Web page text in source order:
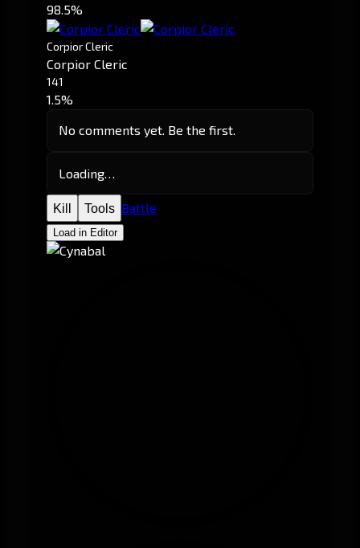
98.5%
Corpior Cleric
Corpior Cleric
141
1.5%
No comments yet. Be the first.
Loading…
Kill Tools Battle
Load in Editor